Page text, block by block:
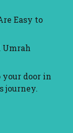
Easy to
Umrah
door in
journey.